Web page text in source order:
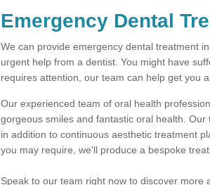
Emergency Dental
We can provide emergency dental treatment
urgent help from a dentist. You might have
requires attention, our team can help get you
Our experienced team of oral health
gorgeous smiles and fantastic oral health.
in addition to continuous aesthetic treatment
you may require, we'll produce a bespoke
Speak to our team right now to discover more